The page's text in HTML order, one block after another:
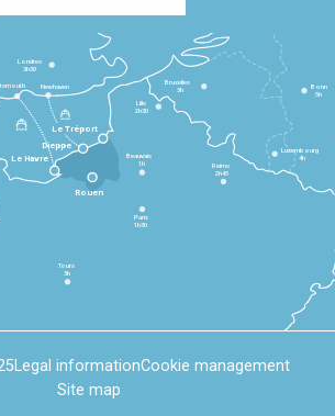
Le Havre
Dieppe
Le Tréport
Tours
3h
Paris
1h30
Beauvais
1h
Reims
2h45
Lille
2h30
Bruxelles
3h
Londres
3h30
Newhaven
Bonn
5h
Luxembourg
4h
Rouen
Legal informationCookie management
Site map